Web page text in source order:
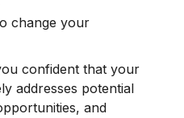
change your
confident that your
addresses potential
and